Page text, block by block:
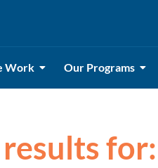
Work Our Programs
results